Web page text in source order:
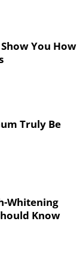
is
hygiene.
even
very
Much
of
is to
You How
Truly Be
Whitening
Know